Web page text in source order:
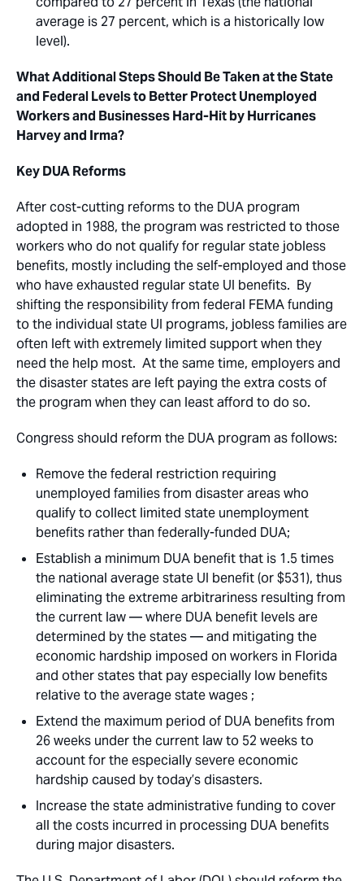
average is 27 percent, which is a historically low
level).
What Additional Steps Should Be Taken at the State
and Federal Levels to Better Protect Unemployed
Workers and Businesses Hard-Hit by Hurricanes
Harvey and Irma?
Key DUA Reforms
After cost-cutting reforms to the DUA program
adopted in 1988, the program was restricted to those
workers who do not qualify for regular state jobless
benefits, mostly including the self-employed and those
who have exhausted regular state UI benefits. By
shifting the responsibility from federal FEMA funding
to the individual state UI programs, jobless families are
often left with extremely limited support when they
need the help most. At the same time, employers and
the disaster states are left paying the extra costs of
the program when they can least afford to do so.
Congress should reform the DUA program as follows:
Remove the federal restriction requiring
unemployed families from disaster areas who
qualify to collect limited state unemployment
benefits rather than federally-funded DUA;
Establish a minimum DUA benefit that is 1.5 times
the national average state UI benefit (or $531), thus
eliminating the extreme arbitrariness resulting from
the current law — where DUA benefit levels are
determined by the states — and mitigating the
economic hardship imposed on workers in Florida
and other states that pay especially low benefits
relative to the average state wages ;
Extend the maximum period of DUA benefits from
26 weeks under the current law to 52 weeks to
account for the especially severe economic
hardship caused by today’s disasters.
Increase the state administrative funding to cover
all the costs incurred in processing DUA benefits
during major disasters.